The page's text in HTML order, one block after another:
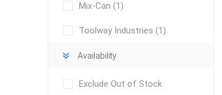
Mix-Can (1)
Toolway Industries (1)
Availability
Exclude Out of Stock